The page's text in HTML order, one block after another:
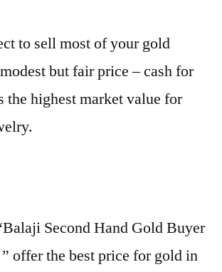
to sell most of your gold
but fair price – cash for
the highest market value for
Second Hand Gold Buyer
offer the best price for gold in